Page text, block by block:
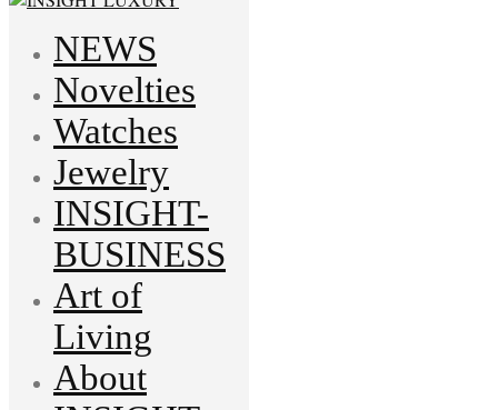
NEWS
Novelties
Watches
Jewelry
INSIGHT-
BUSINESS
Art of
Living
About